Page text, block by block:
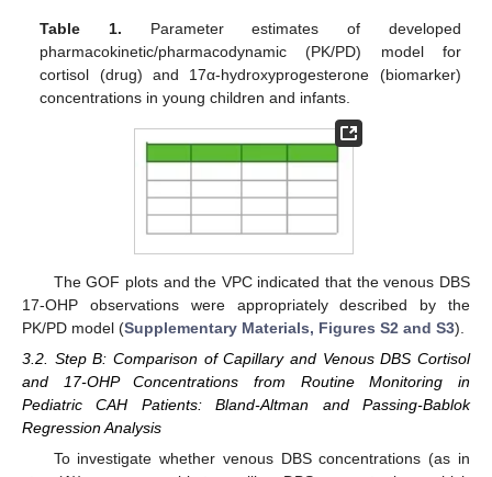
Table 1. Parameter estimates of developed
pharmacokinetic/pharmacodynamic (PK/PD) model for
cortisol (drug) and 17α-hydroxyprogesterone (biomarker)
concentrations in young children and infants.
The GOF plots and the VPC indicated that the venous DBS
17-OHP observations were appropriately described by the
PK/PD model (Supplementary Materials, Figures S2 and S3).
3.2. Step B: Comparison of Capillary and Venous DBS Cortisol
and 17-OHP Concentrations from Routine Monitoring in
Pediatric CAH Patients: Bland-Altman and Passing-Bablok
Regression Analysis
To investigate whether venous DBS concentrations (as in